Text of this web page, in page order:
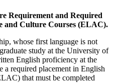
Requirement and Required
and Culture Courses (ELAC).
whose first language is not
study at the University of
English proficiency at the
a required placement in English
that must be completed